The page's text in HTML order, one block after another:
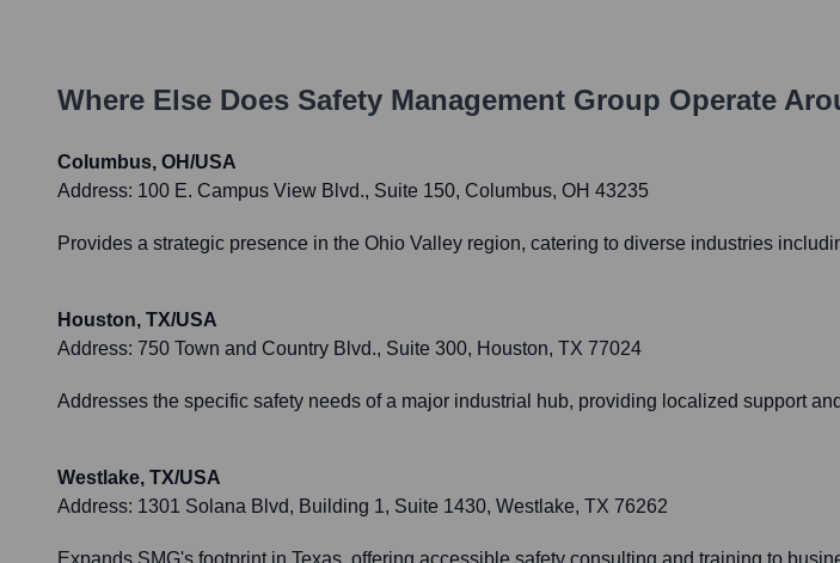
Where Else Does Safety Management Group Operate
Columbus, OH/USA
Address: 100 E. Campus View Blvd., Suite 150, Columbus, OH 43235
Provides a strategic presence in the Ohio Valley region, catering to diverse industries
Houston, TX/USA
Address: 750 Town and Country Blvd., Suite 300, Houston, TX 77024
Addresses the specific safety needs of a major industrial hub, providing localized support
Westlake, TX/USA
Address: 1301 Solana Blvd, Building 1, Suite 1430, Westlake, TX 76262